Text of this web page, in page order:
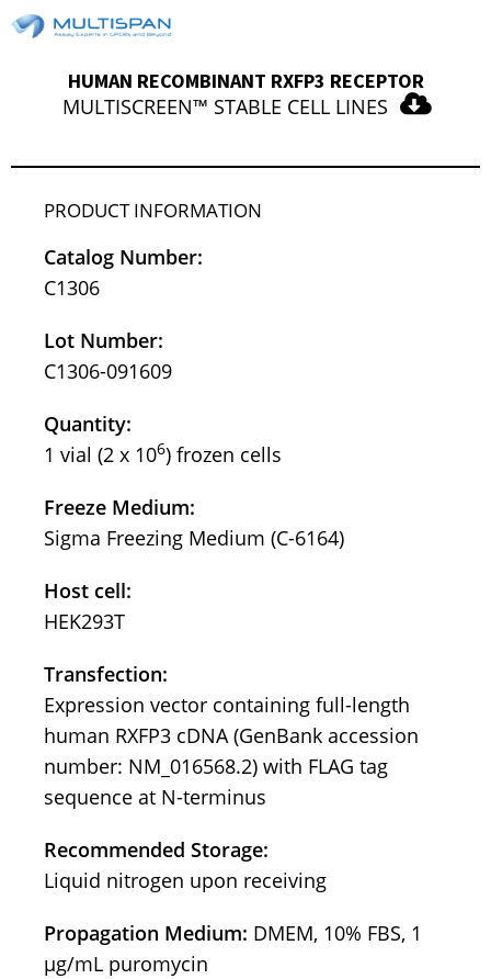
HUMAN RECOMBINANT RXFP3 RECEPTOR
MULTISCREEN™ STABLE CELL LINES
PRODUCT INFORMATION
Catalog Number:
C1306
Lot Number:
C1306-091609
Quantity:
1 vial (2 x 106) frozen cells
Freeze Medium:
Sigma Freezing Medium (C-6164)
Host cell:
HEK293T
Transfection:
Expression vector containing full-length
human RXFP3 cDNA (GenBank accession
number: NM_016568.2) with FLAG tag
sequence at N-terminus
Recommended Storage:
Liquid nitrogen upon receiving
Propagation Medium: DMEM, 10% FBS, 1
μg/mL puromycin